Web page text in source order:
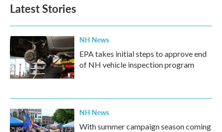
o
k
e
d
n
Latest Stories
NH News
EPA takes initial steps to approve end
of NH vehicle inspection program
NH News
With summer campaign season coming